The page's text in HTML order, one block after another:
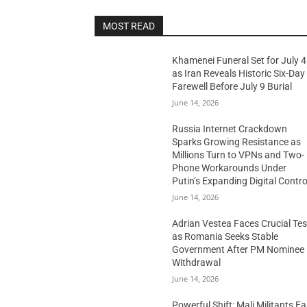
MOST READ
Khamenei Funeral Set for July 4
as Iran Reveals Historic Six-Day
Farewell Before July 9 Burial
June 14, 2026
Russia Internet Crackdown
Sparks Growing Resistance as
Millions Turn to VPNs and Two-
Phone Workarounds Under
Putin’s Expanding Digital
June 14, 2026
Adrian Vestea Faces Crucial
as Romania Seeks Stable
Government After PM Nominee
Withdrawal
June 14, 2026